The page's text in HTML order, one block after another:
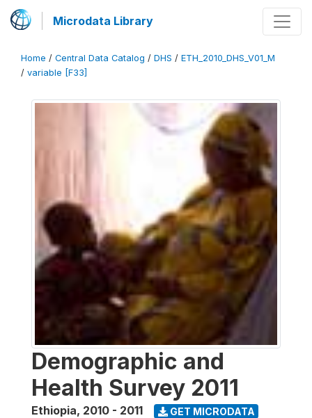
Microdata Library
Home / Central Data Catalog / DHS / ETH_2010_DHS_V01_M
/ variable [F33]
Demographic and
Health Survey 2011
Ethiopia, 2010 - 2011 GET MICRODATA